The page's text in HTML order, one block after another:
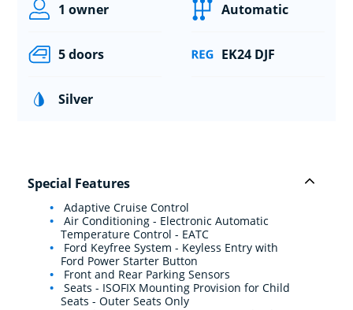
1 owner Automatic
5 doors EK24 DJF
Silver
Special Features
Adaptive Cruise Control
Air Conditioning - Electronic Automatic
Temperature Control - EATC
Ford Keyfree System - Keyless Entry with
Ford Power Starter Button
Front and Rear Parking Sensors
Seats - ISOFIX Mounting Provision for Child
Seats - Outer Seats Only